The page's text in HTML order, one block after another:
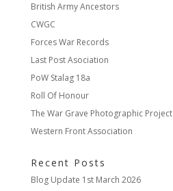
British Army Ancestors
CWGC
Forces War Records
Last Post Asociation
PoW Stalag 18a
Roll Of Honour
The War Grave Photographic Project
Western Front Association
Recent Posts
Blog Update 1st March 2026